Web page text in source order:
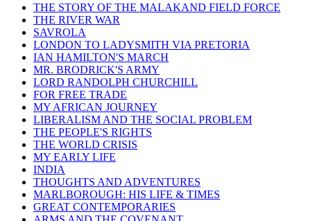
THE STORY OF THE MALAKAND FIELD FORCE
THE RIVER WAR
SAVROLA
LONDON TO LADYSMITH VIA PRETORIA
IAN HAMILTON'S MARCH
MR. BRODRICK'S ARMY
LORD RANDOLPH CHURCHILL
FOR FREE TRADE
MY AFRICAN JOURNEY
LIBERALISM AND THE SOCIAL PROBLEM
THE PEOPLE'S RIGHTS
THE WORLD CRISIS
MY EARLY LIFE
INDIA
THOUGHTS AND ADVENTURES
MARLBOROUGH: HIS LIFE & TIMES
GREAT CONTEMPORARIES